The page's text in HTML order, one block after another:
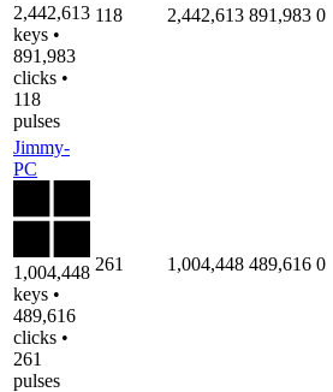
2,442,613
keys •
891,983
clicks •
118
pulses
118 2,442,613 891,983 0
Jimmy-
PC
1,004,448
keys •
489,616
clicks •
261
pulses
261 1,004,448 489,616 0